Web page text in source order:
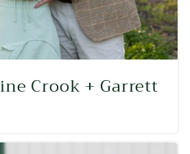
Crook + Garrett